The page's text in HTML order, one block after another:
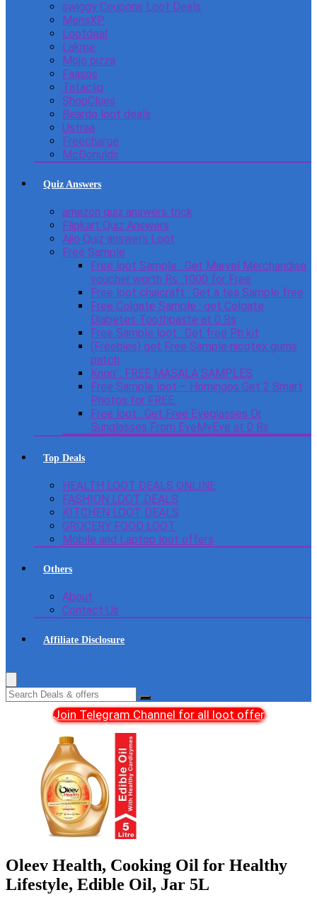
swiggy Coupons Loot Deals
MensXP
Lootdeal
Lakme
Mojo pizza
Faasos
Tatacliq
ShopClues
Beardo loot deals
Ustraa
Freecharge
McDonulds
Quiz Answers
amazon quiz answers trick
Flipkart Quiz Answers
Ajio Quiz answers Loot
Free Sample
Free loot Sample : Get Marvel Merchandise
voucher worth Rs. 1000 for Free
Free loot chaicraft : Get a tea Sample free
Free Colgate Sample : get Colgate
Diabetes Toothpaste at 0 Rs
Free Sample loot : Get free Ph kit
(Freebies) get Free Sample nicotex gums
patch
Knorr : FREE MASALA SAMPLES
Free Sample loot – Homingos Get 2 Smart
Photos for FREE.
Free loot : Get Free Eyeglasses Or
Sunglasses From EyeMyEye at 0 Rs
Top Deals
HEALTH LOOT DEALS ONLINE
FASHION LOOT DEALS
KITCHEN LOOT DEALS
GROCERY FOOD LOOT
Mobile and Laptop loot offers
Others
About
Contact Us
Affiliate Disclosure
Join Telegram Channel for all loot offer
Oleev Health, Cooking Oil for Healthy
Lifestyle, Edible Oil, Jar 5L